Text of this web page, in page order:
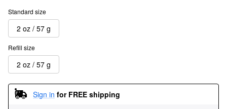
Standard size
2 oz / 57 g
Refill size
2 oz / 57 g
Sign in for FREE shipping